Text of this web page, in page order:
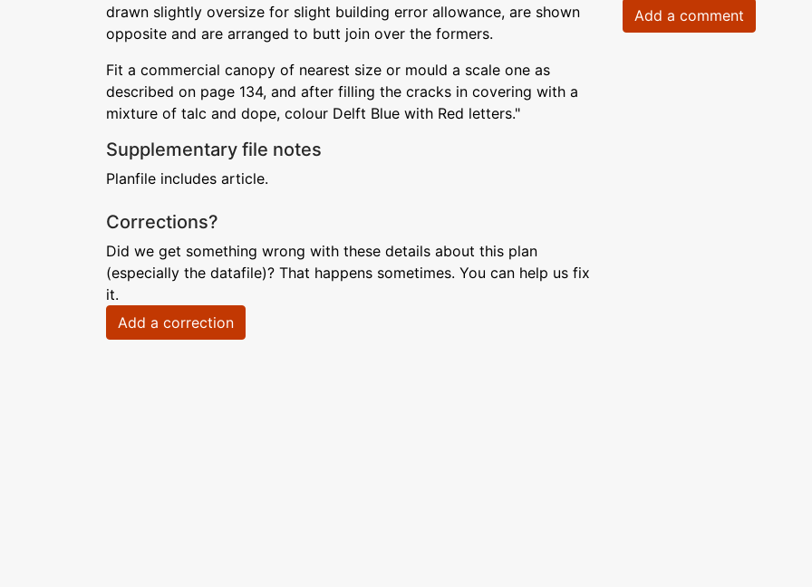
drawn slightly oversize for slight building error allowance, are shown
opposite and are arranged to butt join over the formers.
Fit a commercial canopy of nearest size or mould a scale one as
described on page 134, and after filling the cracks in covering with a
mixture of talc and dope, colour Delft Blue with Red letters."
Supplementary file notes
Planfile includes article.
Corrections?
Did we get something wrong with these details about this plan
(especially the datafile)? That happens sometimes. You can help us fix
it.
Add a correction
Add a comment